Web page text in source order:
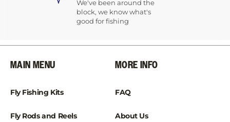
We've been around the
block, we know what's
good for fishing
MAIN MENU
Fly Fishing Kits
Fly Rods and Reels
MORE INFO
FAQ
About Us